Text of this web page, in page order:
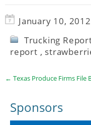
January 10, 2012
Trucking
report ,
← Texas Produce Firms File
Sponsors